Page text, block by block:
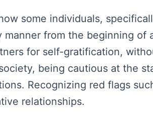
some individuals,
from the beginning of
for self-gratification,
being cautious at the
Recognizing red flags
relationships.